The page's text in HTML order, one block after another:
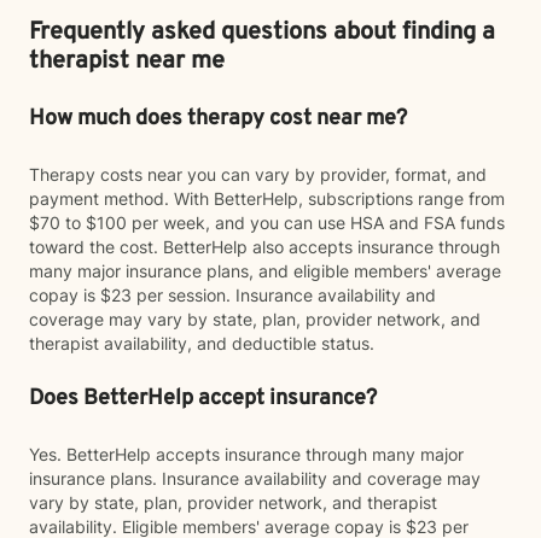
Frequently asked questions about finding a
therapist near me
How much does therapy cost near me?
Therapy costs near you can vary by provider, format, and
payment method. With BetterHelp, subscriptions range from
$70 to $100 per week, and you can use HSA and FSA funds
toward the cost. BetterHelp also accepts insurance through
many major insurance plans, and eligible members' average
copay is $23 per session. Insurance availability and
coverage may vary by state, plan, provider network, and
therapist availability, and deductible status.
Does BetterHelp accept insurance?
Yes. BetterHelp accepts insurance through many major
insurance plans. Insurance availability and coverage may
vary by state, plan, provider network, and therapist
availability. Eligible members' average copay is $23 per